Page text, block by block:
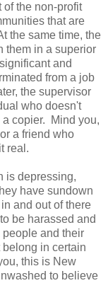
the non-profit
that are
the same time, the
them in a superior
and
from a job
the supervisor
who doesn't
a copier. Mind you,
a friend who
real.
is depressing,
have sundown
and out of there
be harassed and
and their
in certain
this is New
to believe